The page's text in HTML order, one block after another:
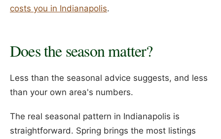
costs you in Indianapolis.
Does the season matter?
Less than the seasonal advice suggests, and less
than your own area's numbers.
The real seasonal pattern in Indianapolis is
straightforward. Spring brings the most listings